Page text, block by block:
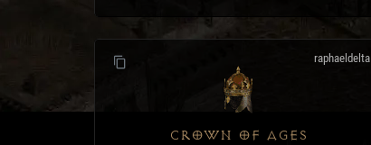
raphaeldelta
CROWN OF AGES